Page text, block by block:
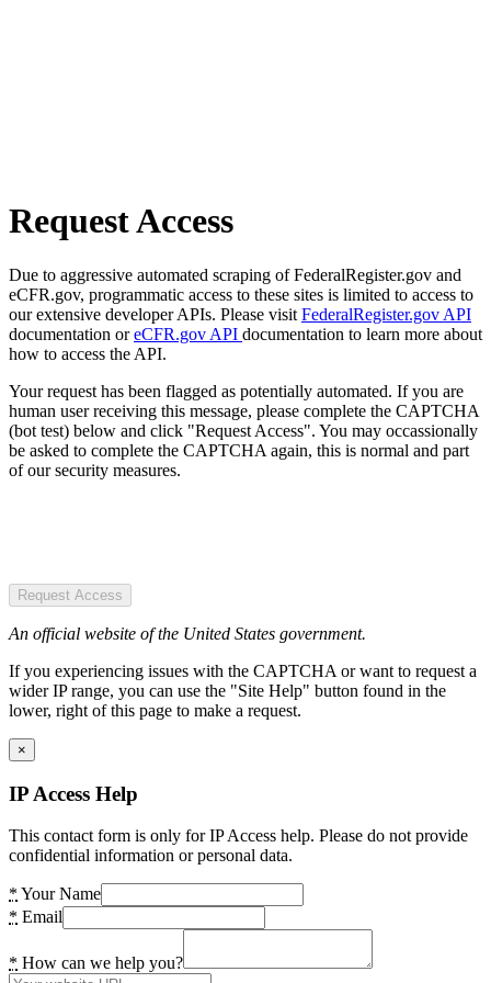
Request Access
Due to aggressive automated scraping of FederalRegister.gov and
eCFR.gov, programmatic access to these sites is limited to access to
our extensive developer APIs. Please visit FederalRegister.gov API
documentation oreCFR.gov API documentation to learn more about
how to access the API.
Your request has been flagged as potentially automated. If you are
human user receiving this message, please complete the CAPTCHA
(bot test) below and click "Request Access". You may occassionally
be asked to complete the CAPTCHA again, this is normal and part
of our security measures.
Request Access
An official website of the United States government.
If you experiencing issues with the CAPTCHA or want to request a
wider IP range, you can use the "Site Help" button found in the
lower, right of this page to make a request.
×
IP Access Help
This contact form is only for IP Access help. Please do not provide
confidential information or personal data.
* Your Name
* Email
* How can we help you?